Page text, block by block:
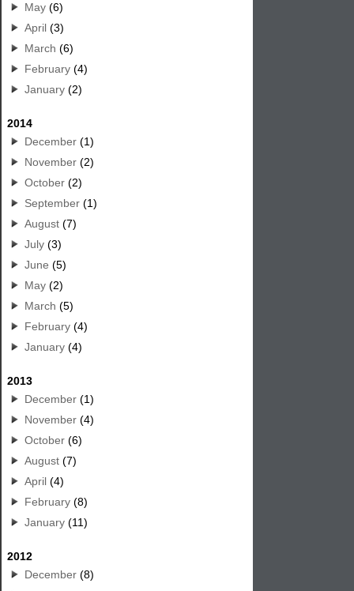
May (6)
April (3)
March (6)
February (4)
January (2)
2014
December (1)
November (2)
October (2)
September (1)
August (7)
July (3)
June (5)
May (2)
March (5)
February (4)
January (4)
2013
December (1)
November (4)
October (6)
August (7)
April (4)
February (8)
January (11)
2012
December (8)